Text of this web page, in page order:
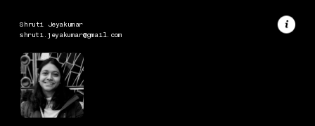
Shruti Jeyakumar
shruti.jeyakumar@gmail.com